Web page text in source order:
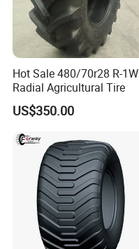
Hot Sale 480/70r28 R-1W
Radial Agricultural Tire
US$350.00